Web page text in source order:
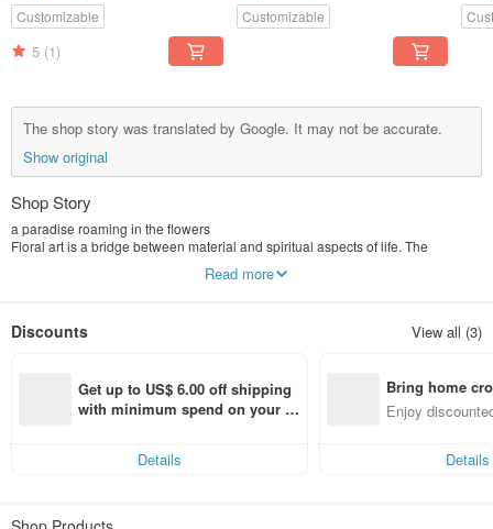
Customizable
5 (1)
Customizable
The shop story was translated by Google. It may not be accurate.
Show original
Shop Story
a paradise roaming in the flowers
Floral art is a bridge between material and spiritual aspects of life. The
Different planting flowers in different spaces can also bring about different
floral world, offering each guest a unique and simple feeling.
Read more
Discounts View all (3)
Get up to US$ 6.00 off shipping
with minimum spend on your fir
Details
Bring home
n with ease
Enjoy
Details